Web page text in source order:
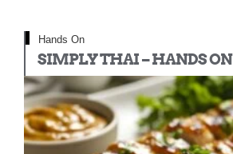
Hands On
SIMPLY THAI – HANDS ON